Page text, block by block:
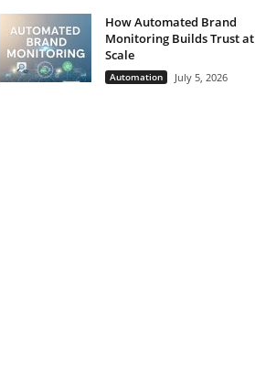
How Automated Brand
Monitoring Builds Trust at
Scale
Automation July 5, 2026